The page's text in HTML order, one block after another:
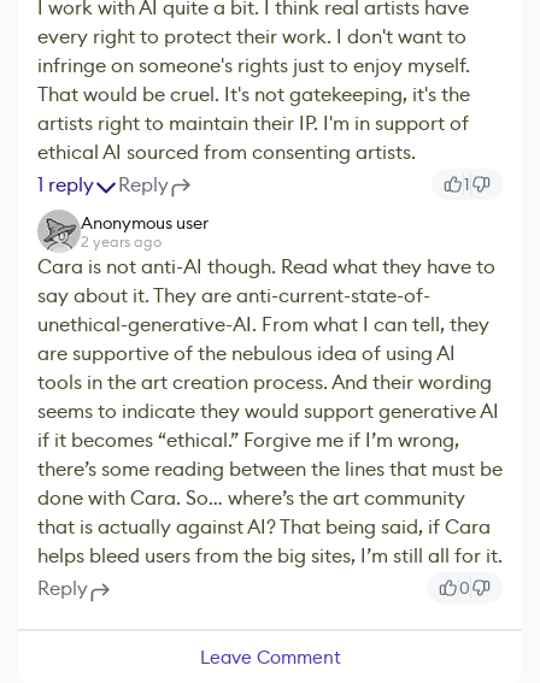
I work with AI quite a bit. I think real artists have
every right to protect their work. I don't want to
infringe on someone's rights just to enjoy myself.
That would be cruel. It's not gatekeeping, it's the
artists right to maintain their IP. I'm in support of
ethical AI sourced from consenting artists.
1 reply
Reply
1
Anonymous user
2 years ago
Cara is not anti-AI though. Read what they have to
say about it. They are anti-current-state-of-
unethical-generative-AI. From what I can tell, they
are supportive of the nebulous idea of using AI
tools in the art creation process. And their wording
seems to indicate they would support generative AI
if it becomes “ethical.” Forgive me if I’m wrong,
there’s some reading between the lines that must be
done with Cara. So… where’s the art community
that is actually against AI? That being said, if Cara
helps bleed users from the big sites, I’m still all for it.
Reply
0
Leave Comment